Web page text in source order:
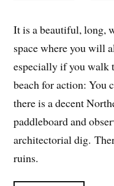
It is a beautiful, long,
space where you will
especially if you walk
beach for action: You
there is a decent
paddleboard and
architectorial dig.
ruins.